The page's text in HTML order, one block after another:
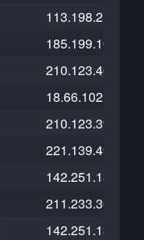
113.198.215.42
185.199.109.153
210.123.46.28
18.66.102.117
210.123.39.74
221.139.49.4
142.251.13.121
211.233.36.104
142.251.13.121